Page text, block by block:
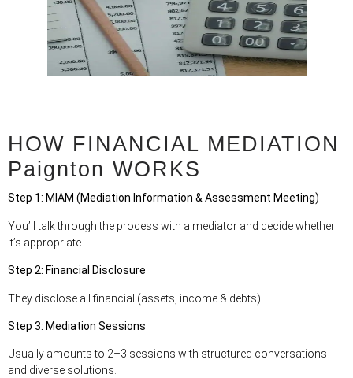
HOW FINANCIAL MEDIATION
Paignton WORKS
Step 1: MIAM (Mediation Information & Assessment Meeting)
You’ll talk through the process with a mediator and decide whether
it’s appropriate.
Step 2: Financial Disclosure
They disclose all financial (assets, income & debts)
Step 3: Mediation Sessions
Usually amounts to 2–3 sessions with structured conversations
and diverse solutions.